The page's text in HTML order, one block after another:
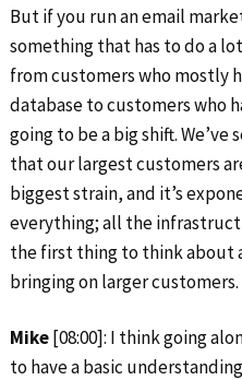
But if you run an email
something that has to do a
from customers who mostly
database to customers who
going to be a big shift. We’ve
that our largest customers
biggest strain, and it’s
everything; all the
the first thing to think about
bringing on larger customers.
Mike[08:00]: I think going
to have a basic